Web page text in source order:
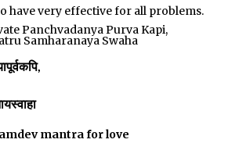
have very effective for all problems.
Panchvadanya Purva Kapi,
Samharanaya Swaha
,
mantra for love